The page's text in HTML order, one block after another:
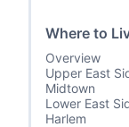
Where to
Overview
Upper East
Midtown
Lower East
Harlem